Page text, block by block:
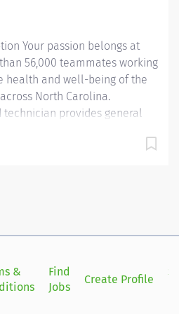
in job-specific functions.
Your passion belongs at
56,000 teammates working
health and well-being of the
North Carolina.
technician provides general
medications. At Campus
the scope of pharmacy
ideal candidate is organized,
&
Find
Jobs
Create Profile